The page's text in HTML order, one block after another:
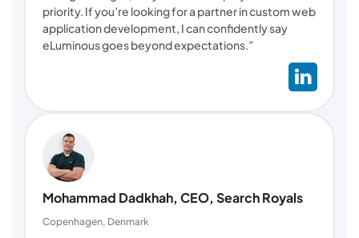
priority. If you’re looking for a partner in custom web
application development, I can confidently say
eLuminous goes beyond expectations.”
Mohammad Dadkhah, CEO, Search Royals
Copenhagen, Denmark